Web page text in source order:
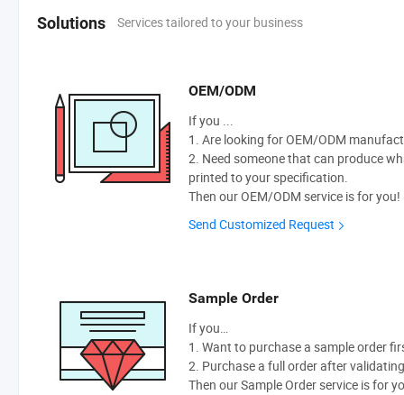
Solutions Services tailored to your business
OEM/ODM
If you ...
1. Are looking for OEM/ODM
2. Need someone that can produce
printed to your specification.
Then our OEM/ODM service is for you!
Send Customized Request
Sample Order
If you…
1. Want to purchase a sample order
2. Purchase a full order after
Then our Sample Order service is for